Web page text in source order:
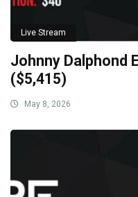
Live Stream
Johnny Dalphond
($5,415)
May 8, 2026